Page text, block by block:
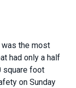
was the most
had only a half
square foot
on Sunday